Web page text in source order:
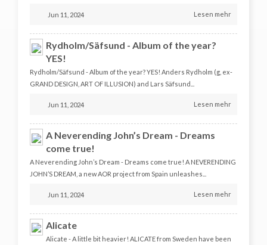
Jun 11, 2024 Lesen mehr
Rydholm/Säfsund - Album of the year?
YES!
Rydholm/Säfsund - Album of the year? YES! Anders Rydholm (g, ex-
GRAND DESIGN, ART OF ILLUSION) and Lars Säfsund...
Jun 11, 2024 Lesen mehr
A Neverending John’s Dream - Dreams
come true!
A Neverending John’s Dream - Dreams come true! A NEVERENDING
JOHN’S DREAM, a new AOR project from Spain unleashes...
Jun 11, 2024 Lesen mehr
Alicate
Alicate - A little bit heavier! ALICATE from Sweden have been